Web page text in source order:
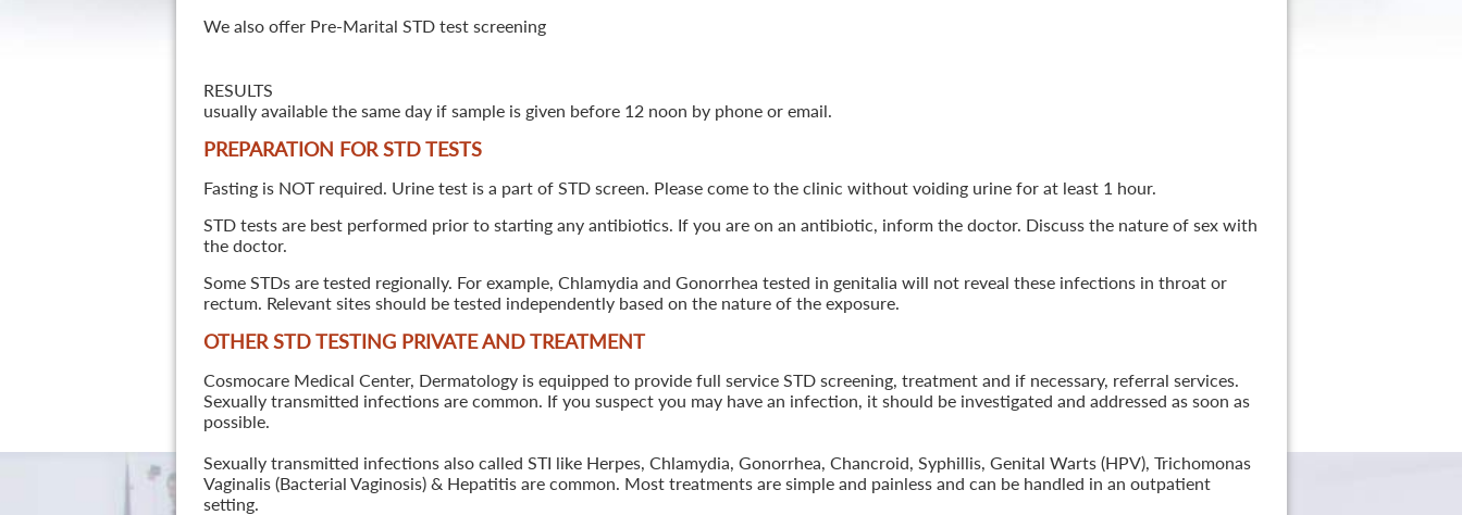
We also offer Pre-Marital STD test screening
RESULTS
usually available the same day if sample is given before 12 noon by phone or email.
PREPARATION FOR STD TESTS
Fasting is NOT required. Urine test is a part of STD screen. Please come to the clinic without voiding urine for at least 1 hour.
STD tests are best performed prior to starting any antibiotics. If you are on an antibiotic, inform the doctor. Discuss the nature of sex with
the doctor.
Some STDs are tested regionally. For example, Chlamydia and Gonorrhea tested in genitalia will not reveal these infections in throat or
rectum. Relevant sites should be tested independently based on the nature of the exposure.
OTHER STD TESTING PRIVATE AND TREATMENT
Cosmocare Medical Center, Dermatology is equipped to provide full service STD screening, treatment and if necessary, referral services.
Sexually transmitted infections are common. If you suspect you may have an infection, it should be investigated and addressed as soon as
possible.
Sexually transmitted infections also called STI like Herpes, Chlamydia, Gonorrhea, Chancroid, Syphillis, Genital Warts (HPV), Trichomonas
Vaginalis (Bacterial Vaginosis) & Hepatitis are common. Most treatments are simple and painless and can be handled in an outpatient
setting.